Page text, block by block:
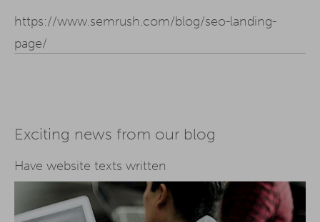
https://www.semrush.com/blog/seo-landing-
page/
Exciting news from our blog
Have website texts written